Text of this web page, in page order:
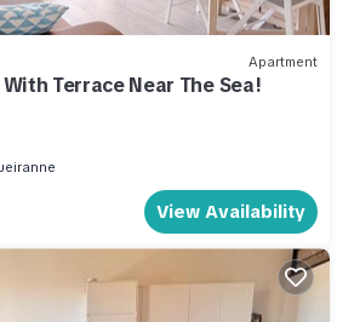
Apartment
Terrace Near The Sea!
View Availability